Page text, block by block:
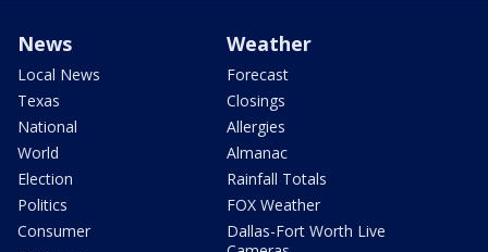
News
Local News
Texas
National
World
Election
Politics
Consumer
Weather
Forecast
Closings
Allergies
Almanac
Rainfall Totals
FOX Weather
Dallas-Fort Worth Live